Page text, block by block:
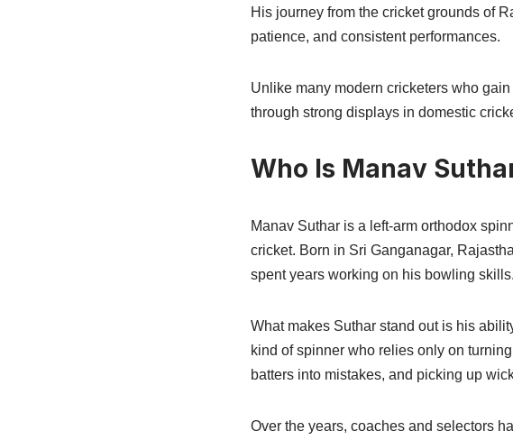
His journey from the cricket grounds of
patience, and consistent performances.
Unlike many modern cricketers who
through strong displays in domestic
Who Is Manav
Manav Suthar is a left-arm orthodox
cricket. Born in Sri Ganganagar,
spent years working on his bowling skills.
What makes Suthar stand out is his
kind of spinner who relies only on
batters into mistakes, and picking up
Over the years, coaches and selectors